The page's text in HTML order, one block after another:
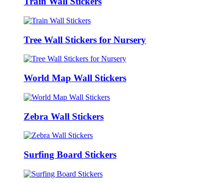
Tree Wall Stickers for Nursery
World Map Wall Stickers
Zebra Wall Stickers
Surfing Board Stickers